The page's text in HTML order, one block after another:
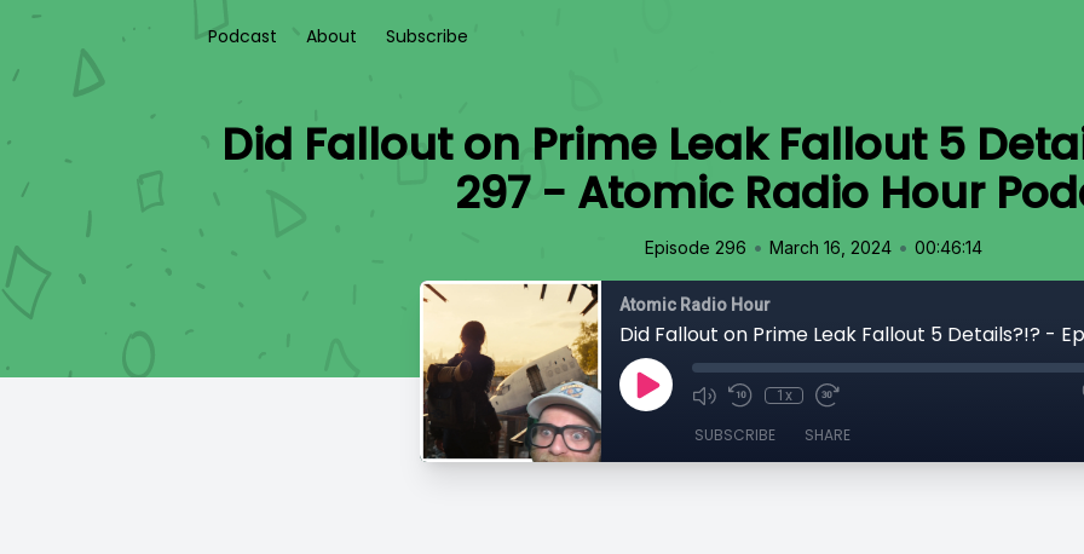
Podcast About Subscribe
Did Fallout on Prime Leak Fallout 5
297 - Atomic Radio Hour
Episode 296 • March 16, 2024 • 00:46:14
Atomic Radio Hour
1x
SUBSCRIBE SHARE